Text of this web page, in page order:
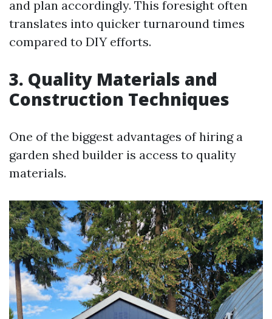
and plan accordingly. This foresight often
translates into quicker turnaround times
compared to DIY efforts.
3. Quality Materials and
Construction Techniques
One of the biggest advantages of hiring a
garden shed builder is access to quality
materials.